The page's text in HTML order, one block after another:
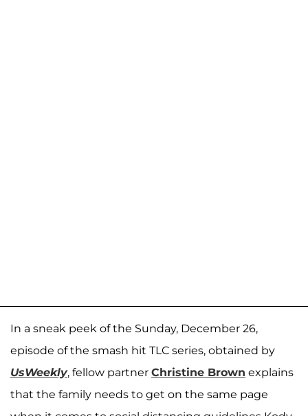
In a sneak peek of the Sunday, December 26,
episode of the smash hit TLC series, obtained by
UsWeekly, fellow partner Christine Brown explains
that the family needs to get on the same page